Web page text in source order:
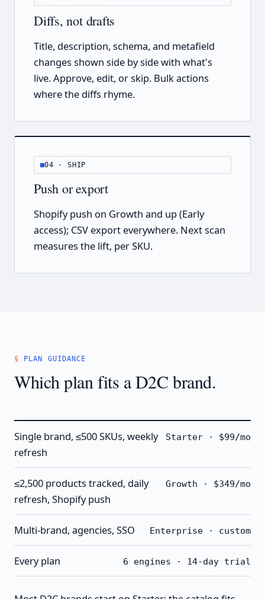
Diffs, not drafts
Title, description, schema, and metafield
changes shown side by side with what's
live. Approve, edit, or skip. Bulk actions
where the diffs rhyme.
04 · SHIP
Push or export
Shopify push on Growth and up (Early
access); CSV export everywhere. Next scan
measures the lift, per SKU.
PLAN GUIDANCE
Which plan fits a D2C brand.
Single brand, ≤500 SKUs, weekly
refresh
Starter · $99/mo
≤2,500 products tracked, daily
refresh, Shopify push
Growth · $349/mo
Multi-brand, agencies, SSO Enterprise · custom
Every plan 6 engines · 14-day trial